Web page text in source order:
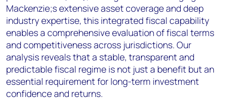
Mackenzie;s extensive asset coverage and deep
industry expertise, this integrated fiscal capability
enables a comprehensive evaluation of fiscal terms
and competitiveness across jurisdictions. Our
analysis reveals that a stable, transparent and
predictable fiscal regime is not just a benefit but an
essential requirement for long-term investment
confidence and returns.